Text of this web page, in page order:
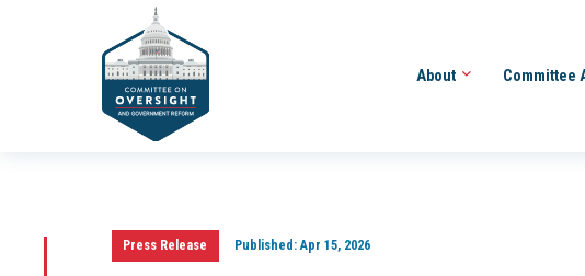
About Committee
Press Release Published:Apr 15, 2026